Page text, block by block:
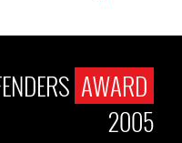
AWARD
2005